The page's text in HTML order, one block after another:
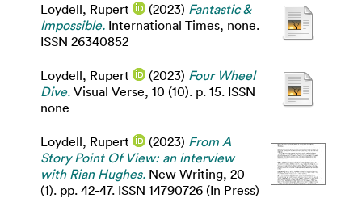
Loydell, Rupert (2023) Fantastic &
Impossible. International Times, none.
ISSN 26340852
Loydell, Rupert (2023) Four Wheel
Dive. Visual Verse, 10 (10). p. 15. ISSN
none
Loydell, Rupert (2023) From A
Story Point Of View: an interview
with Rian Hughes. New Writing, 20
(1). pp. 42-47. ISSN 14790726 (In Press)